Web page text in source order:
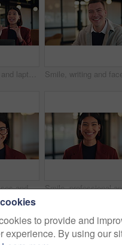
Woman, team and laptop with planning at office meeting, discussion or review at real estate company. People, realtor and consultant with pitch for investor, property development or feedback at agency
Laughing, glasses and face of business woman in office for about us, real estate agent and pride. Property development advisor, confidence and professional consultant with employee in agency for joke
to provide and
experience. By using our